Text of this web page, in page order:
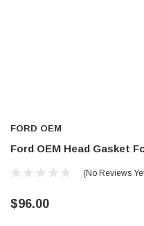
FORD OEM
Ford OEM Head Gasket
(No Reviews
$96.00